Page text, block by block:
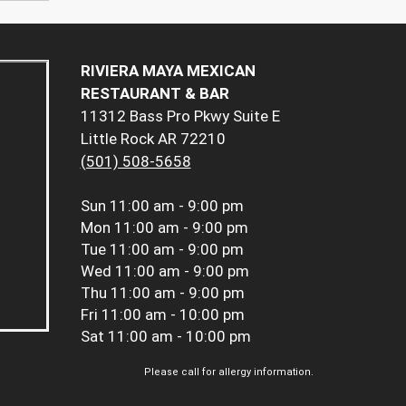
RIVIERA MAYA MEXICAN
RESTAURANT & BAR
11312 Bass Pro Pkwy Suite E
Little Rock AR 72210
(501) 508-5658
Sun 11:00 am - 9:00 pm
Mon 11:00 am - 9:00 pm
Tue 11:00 am - 9:00 pm
Wed 11:00 am - 9:00 pm
Thu 11:00 am - 9:00 pm
Fri 11:00 am - 10:00 pm
Sat 11:00 am - 10:00 pm
Please call for allergy information.